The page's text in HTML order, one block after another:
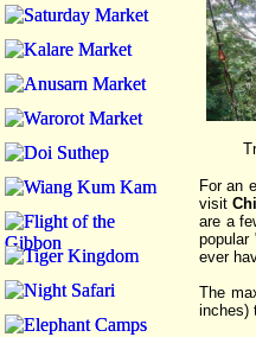
For an
visit
are a
ever
The
inches)